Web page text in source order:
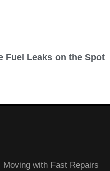
Fuel Leaks on the Spot
with Fast Repairs